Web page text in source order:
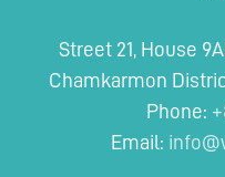
Street 21, House
Chamkarmon
Phone:
Email: